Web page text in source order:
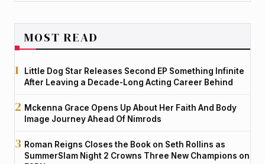
MOST READ
Little Dog Star Releases Second EP Something Infinite
After Leaving a Decade-Long Acting Career Behind
Mckenna Grace Opens Up About Her Faith And Body
Image Journey Ahead Of Nimrods
Roman Reigns Closes the Book on Seth Rollins as
SummerSlam Night 2 Crowns Three New Champions on